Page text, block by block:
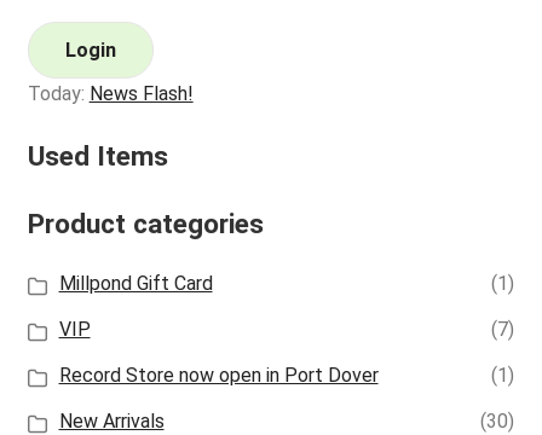
Login
Today: News Flash!
Used Items
Product categories
Millpond Gift Card
(1)
VIP
(7)
Record Store now open in Port Dover
(1)
New Arrivals
(30)